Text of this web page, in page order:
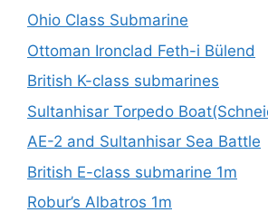
Ohio Class Submarine
Ottoman Ironclad Feth-i Bülend
British K-class submarines
Sultanhisar Torpedo
AE-2 and Sultanhisar Sea Battle
British E-class submarine 1m
Robur’s Albatros 1m